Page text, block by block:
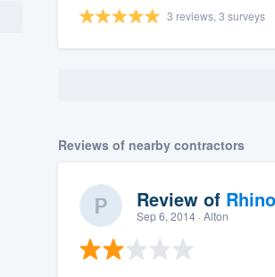
3 reviews, 3 surveys
Reviews of nearby contractors
Review of
Sep 6, 2014· Alton